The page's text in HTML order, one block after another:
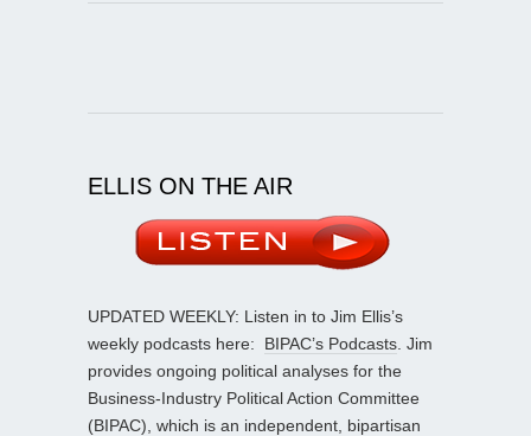
ELLIS ON THE AIR
UPDATED WEEKLY: Listen in to Jim Ellis’s
weekly podcasts here: BIPAC’s Podcasts . Jim
provides ongoing political analyses for the
Business-Industry Political Action Committee
(BIPAC), which is an independent, bipartisan